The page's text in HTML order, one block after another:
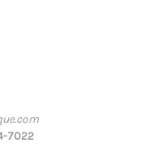
7022